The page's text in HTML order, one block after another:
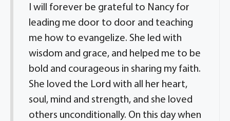
I will forever be grateful to Nancy for
leading me door to door and teaching
me how to evangelize. She led with
wisdom and grace, and helped me to be
bold and courageous in sharing my faith.
She loved the Lord with all her heart,
soul, mind and strength, and she loved
others unconditionally. On this day when